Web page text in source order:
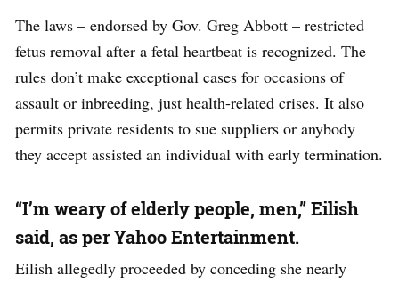
The laws – endorsed by Gov. Greg Abbott – restricted
fetus removal after a fetal heartbeat is recognized. The
rules don’t make exceptional cases for occasions of
assault or inbreeding, just health-related crises. It also
permits private residents to sue suppliers or anybody
they accept assisted an individual with early termination.
“I’m weary of elderly people, men,” Eilish
said, as per Yahoo Entertainment.
Eilish allegedly proceeded by conceding she nearly